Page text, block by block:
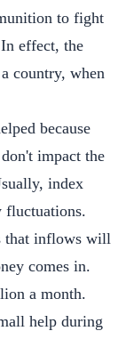
to fight
effect, the
country, when
because
impact the
index
fluctuations.
that inflows will
comes in.
a month.
help during